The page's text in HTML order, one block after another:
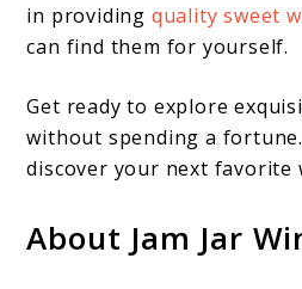
in providing quality sweet
can find them for yourself.
Get ready to explore
without spending a
discover your next favorite
About Jam Jar